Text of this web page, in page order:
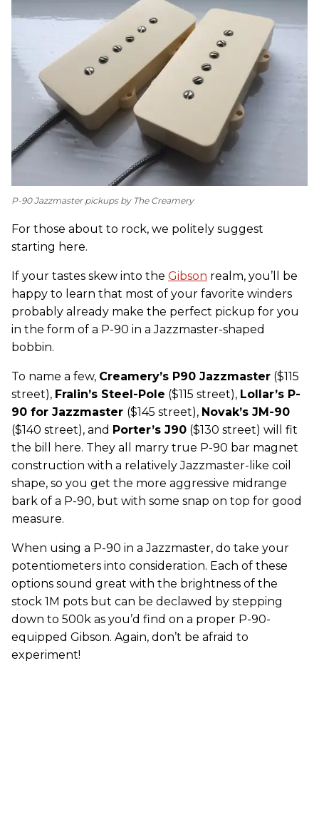
P-90 Jazzmaster pickups by The Creamery
For those about to rock, we politely suggest
starting here.
If your tastes skew into the Gibson realm, you’ll be
happy to learn that most of your favorite winders
probably already make the perfect pickup for you
in the form of a P-90 in a Jazzmaster-shaped
bobbin.
To name a few, Creamery’s P90 Jazzmaster ($115
street), Fralin’s Steel-Pole ($115 street), Lollar’s P-
90 for Jazzmaster ($145 street), Novak’s JM-90
($140 street), and Porter’s J90 ($130 street) will fit
the bill here. They all marry true P-90 bar magnet
construction with a relatively Jazzmaster-like coil
shape, so you get the more aggressive midrange
bark of a P-90, but with some snap on top for good
measure.
When using a P-90 in a Jazzmaster, do take your
potentiometers into consideration. Each of these
options sound great with the brightness of the
stock 1M pots but can be declawed by stepping
down to 500k as you’d find on a proper P-90-
equipped Gibson. Again, don’t be afraid to
experiment!